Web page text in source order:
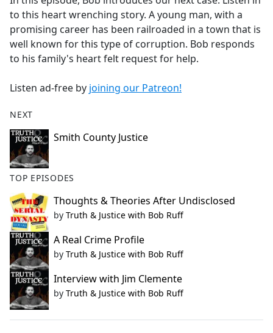
b
o
o
k
to this heart wrenching story. A young man, with a
promising career has been railroaded in a town that is
well known for this type of corruption. Bob responds
to his family's heart felt request for help.
Listen ad-free by joining our Patreon!
NEXT
Smith County Justice
TOP EPISODES
Thoughts & Theories After Undisclosed
by Truth & Justice with Bob Ruff
A Real Crime Profile
by Truth & Justice with Bob Ruff
Interview with Jim Clemente
by Truth & Justice with Bob Ruff